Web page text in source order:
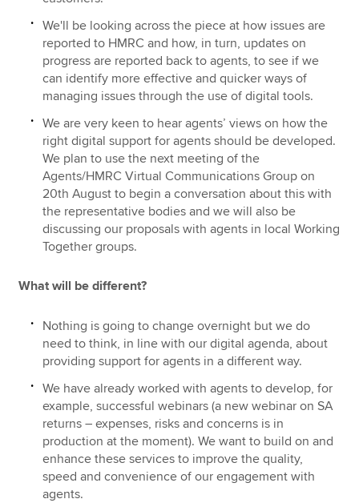
We'll be looking across the piece at how issues are
reported to HMRC and how, in turn, updates on
progress are reported back to agents, to see if we
can identify more effective and quicker ways of
managing issues through the use of digital tools.
We are very keen to hear agents’ views on how the
right digital support for agents should be developed.
We plan to use the next meeting of the
Agents/HMRC Virtual Communications Group on
20th August to begin a conversation about this with
the representative bodies and we will also be
discussing our proposals with agents in local Working
Together groups.
What will be different?
Nothing is going to change overnight but we do
need to think, in line with our digital agenda, about
providing support for agents in a different way.
We have already worked with agents to develop, for
example, successful webinars (a new webinar on SA
returns – expenses, risks and concerns is in
production at the moment). We want to build on and
enhance these services to improve the quality,
speed and convenience of our engagement with
agents.